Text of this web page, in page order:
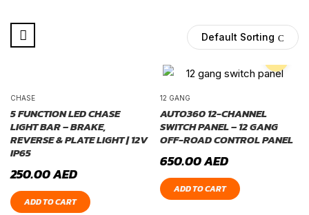
Select Year
Default Sorting
CHASE
5 FUNCTION LED CHASE
LIGHT BAR – BRAKE,
REVERSE & PLATE LIGHT | 12V
IP65
250.00AED
ADD TO CART
12 GANG
AUTO360 12-CHANNEL
SWITCH PANEL – 12 GANG
OFF-ROAD CONTROL PANEL
650.00AED
ADD TO CART